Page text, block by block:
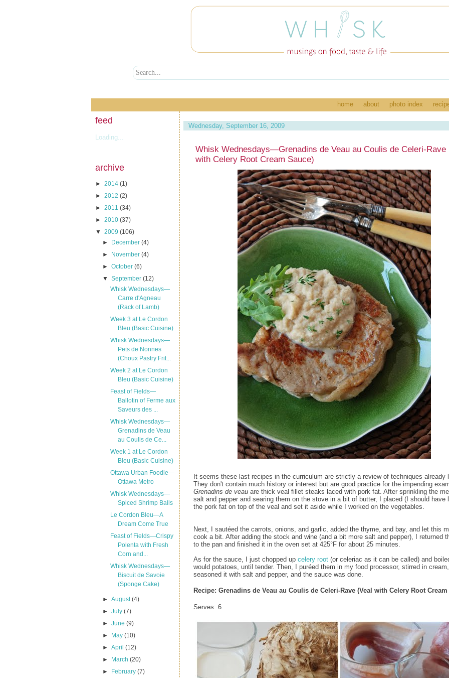
home about photo index
feed
Loading...
archive
► 2014 (1)
► 2012 (2)
► 2011 (34)
► 2010 (37)
▼ 2009 (106)
►
December(4)
►
November(4)
►October(6)
▼September(12)
Whisk Wednesdays—
Carre d'Agneau
(Rack of Lamb)
Week 3 at Le Cordon
Bleu (Basic Cuisine)
Whisk Wednesdays—
Pets de Nonnes
(Choux Pastry Frit...
Week 2 at Le Cordon
Bleu (Basic Cuisine)
Feast of Fields—
Ballotin of Ferme aux
Saveurs des ...
Whisk Wednesdays—
Grenadins de Veau
au Coulis de Ce...
Week 1 at Le Cordon
Bleu (Basic Cuisine)
Ottawa Urban Foodie—
Ottawa Metro
Whisk Wednesdays—
Spiced Shrimp Balls
Le Cordon Bleu—A
Dream Come True
Feast of Fields—Crispy
Polenta with Fresh
Corn and...
Whisk Wednesdays—
Biscuit de Savoie
(Sponge Cake)
►August(4)
►July(7)
►June(9)
►
May(10)
►April(12)
►
March(20)
►
February(7)
Wednesday, September 16, 2009
Whisk Wednesdays—Grenadins de Veau au Coulis de Celeri-Rave
with Celery Root Cream Sauce)
It seems these last recipes in the curriculum are strictly a review of techniques already
They don't contain much history or interest but are good practice for the impending
Grenadins de veau are thick veal fillet steaks laced with pork fat. After sprinkling the
salt and pepper and searing them on the stove in a bit of butter, I placed (I should have
the pork fat on top of the veal and set it aside while I worked on the vegetables.
Next, I sautéed the carrots, onions, and garlic, added the thyme, and bay, and let this
cook a bit. After adding the stock and wine (and a bit more salt and pepper), I returned
to the pan and finished it in the oven set at 425°F for about 25 minutes.
As for the sauce, I just chopped up celery root (or celeriac as it can be called) and
would potatoes, until tender. Then, I puréed them in my food processor, stirred in cream,
seasoned it with salt and pepper, and the sauce was done.
Recipe: Grenadins de Veau au Coulis de Celeri-Rave (Veal with Celery Root Cream
Serves: 6